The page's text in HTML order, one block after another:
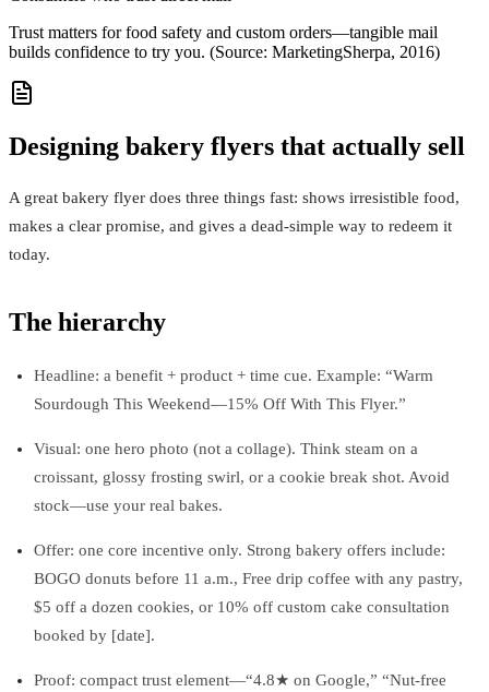
Trust matters for food safety and custom orders—tangible mail
builds confidence to try you. (Source: MarketingSherpa, 2016)
Designing bakery flyers that actually sell
A great bakery flyer does three things fast: shows irresistible food,
makes a clear promise, and gives a dead-simple way to redeem it
today.
The hierarchy
Headline: a benefit + product + time cue. Example: “Warm
Sourdough This Weekend—15% Off With This Flyer.”
Visual: one hero photo (not a collage). Think steam on a
croissant, glossy frosting swirl, or a cookie break shot. Avoid
stock—use your real bakes.
Offer: one core incentive only. Strong bakery offers include:
BOGO donuts before 11 a.m., Free drip coffee with any pastry,
$5 off a dozen cookies, or 10% off custom cake consultation
booked by [date].
Proof: compact trust element—“4.8★ on Google,” “Nut-free